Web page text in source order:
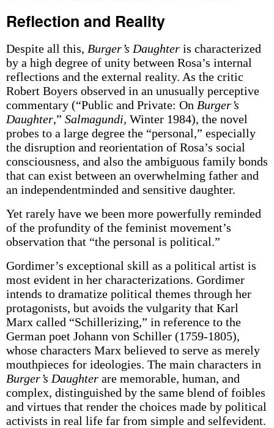
Reflection and Reality
Despite all this, Burger’s Daughteris characterized
by a high degree of unity between Rosa’s internal
reflections and the external reality. As the critic
Robert Boyers observed in an unusually perceptive
commentary (“Public and Private: On Burger’s
Daughter,” Salmagundi, Winter 1984), the novel
probes to a large degree the “personal,” especially
the disruption and reorientation of Rosa’s social
consciousness, and also the ambiguous family bonds
that can exist between an overwhelming father and
an independent­minded and sensitive daughter.
Yet rarely have we been more powerfully reminded
of the profundity of the feminist movement’s
observation that “the personal is political.”
Gordimer’s exceptional skill as a political artist is
most evident in her characterizations. Gordimer
intends to dramatize political themes through her
protagonists, but avoids the vulgarity that Karl
Marx called “Schillerizing,” in reference to the
German poet Johann von Schiller (1759-1805),
whose characters Marx believed to serve as merely
mouthpieces for ideologies. The main characters in
Burger’s Daughterare memorable, human, and
complex, distinguished by the same blend of foibles
and virtues that render the choices made by political
activists in real life far from simple and self­evident.